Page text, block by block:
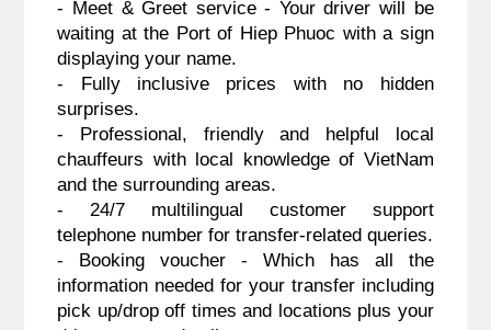
- Meet & Greet service - Your driver will be
waiting at the Port of Hiep Phuoc with a sign
displaying your name.
- Fully inclusive prices with no hidden
surprises.
- Professional, friendly and helpful local
chauffeurs with local knowledge of VietNam
and the surrounding areas.
- 24/7 multilingual customer support
telephone number for transfer-related queries.
- Booking voucher - Which has all the
information needed for your transfer including
pick up/drop off times and locations plus your